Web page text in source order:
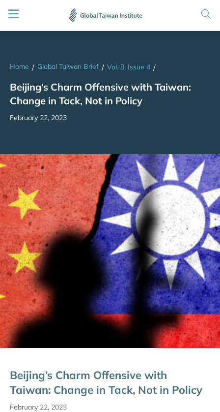
Home / Global Taiwan Brief / Vol. 8, Issue 4 /
Beijing’s Charm Offensive with Taiwan:
Change in Tack, Not in Policy
February 22, 2023
Beijing’s Charm Offensive with
Taiwan: Change in Tack, Not in Policy
February 22, 2023